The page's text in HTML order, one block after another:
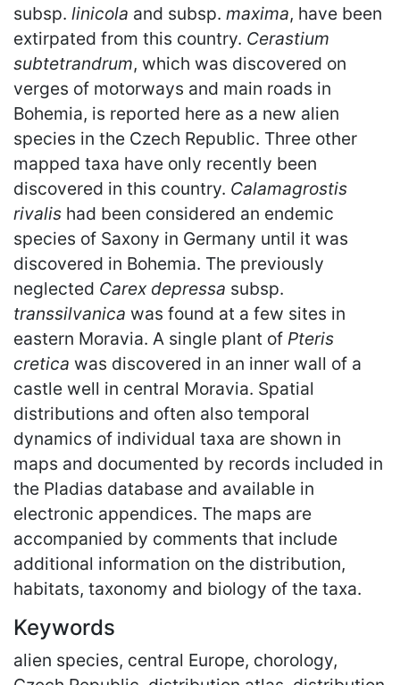
subsp. linicola and subsp. maxima, have been
extirpated from this country. Cerastium
subtetrandrum, which was discovered on
verges of motorways and main roads in
Bohemia, is reported here as a new alien
species in the Czech Republic. Three other
mapped taxa have only recently been
discovered in this country. Calamagrostis
rivalis had been considered an endemic
species of Saxony in Germany until it was
discovered in Bohemia. The previously
neglected Carex depressa subsp.
transsilvanica was found at a few sites in
eastern Moravia. A single plant of Pteris
cretica was discovered in an inner wall of a
castle well in central Moravia. Spatial
distributions and often also temporal
dynamics of individual taxa are shown in
maps and documented by records included in
the Pladias database and available in
electronic appendices. The maps are
accompanied by comments that include
additional information on the distribution,
habitats, taxonomy and biology of the taxa.
Keywords
alien species, central Europe, chorology,